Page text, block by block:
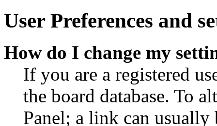
User Preferences and
How do I change my
If you are a registered
the board database. To
Panel; a link can